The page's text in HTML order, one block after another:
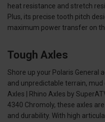
heat resistance and stretch
Plus, its precise tooth pitch
maximum power transfer on
Tough Axles
Shore up your Polaris General
and unpredictable terrain, mud
Axles | Rhino Axles by
4340 Chromoly, these axles
and durability. With high